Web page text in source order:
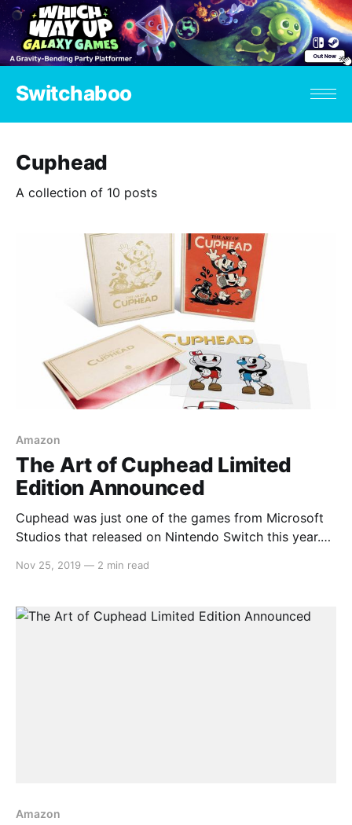
Switchaboo
Cuphead
A collection of 10 posts
Amazon
The Art of Cuphead Limited
Edition Announced
Cuphead was just one of the games from Microsoft
Studios that released on Nintendo Switch this year.
and that art is being compiled into a limited edition
transported back to the golden age
Nov 25, 2019 — 2 min read
Amazon